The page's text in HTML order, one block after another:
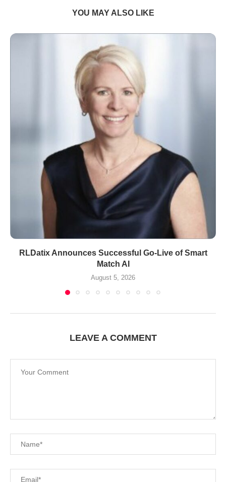
YOU MAY ALSO LIKE
RLDatix Announces Successful Go-Live of Smart
Match AI
August 5, 2026
LEAVE A COMMENT